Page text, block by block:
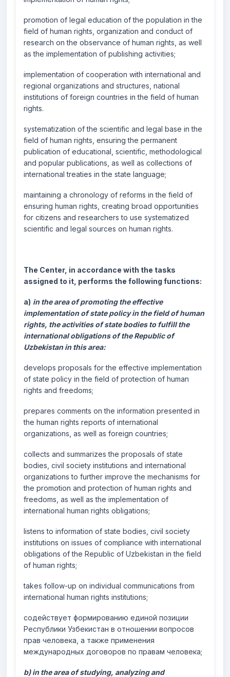
promotion of legal education of the population in the
field of human rights, organization and conduct of
research on the observance of human rights, as well
as the implementation of publishing activities;
implementation of cooperation with international and
regional organizations and structures, national
institutions of foreign countries in the field of human
rights.
systematization of the scientific and legal base in the
field of human rights, ensuring the permanent
publication of educational, scientific, methodological
and popular publications, as well as collections of
international treaties in the state language;
maintaining a chronology of reforms in the field of
ensuring human rights, creating broad opportunities
for citizens and researchers to use systematized
scientific and legal sources on human rights.
The Center, in accordance with the tasks
assigned to it, performs the following functions:
a) in the area of promoting the effective
implementation of state policy in the field of human
rights, the activities of state bodies to fulfill the
international obligations of the Republic of
Uzbekistan in this area:
develops proposals for the effective implementation
of state policy in the field of protection of human
rights and freedoms;
prepares comments on the information presented in
the human rights reports of international
organizations, as well as foreign countries;
collects and summarizes the proposals of state
bodies, civil society institutions and international
organizations to further improve the mechanisms for
the promotion and protection of human rights and
freedoms, as well as the implementation of
international human rights obligations;
listens to information of state bodies, civil society
institutions on issues of compliance with international
obligations of the Republic of Uzbekistan in the field
of human rights;
takes follow-up on individual communications from
international human rights institutions;
содействует формированию единой позиции
Республики Узбекистан в отношении вопросов
прав человека, а также применения
международных договоров по правам человека;
b) in the area of studying, analyzing and